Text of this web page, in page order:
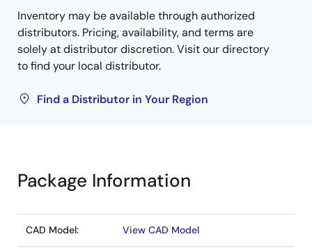
Inventory may be available through authorized
distributors. Pricing, availability, and terms are
solely at distributor discretion. Visit our directory
to find your local distributor.
Find a Distributor in Your Region
Package Information
CAD Model: View CAD Model